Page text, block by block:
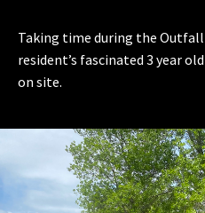
Taking time during the
resident’s fascinated 3 year
on site.